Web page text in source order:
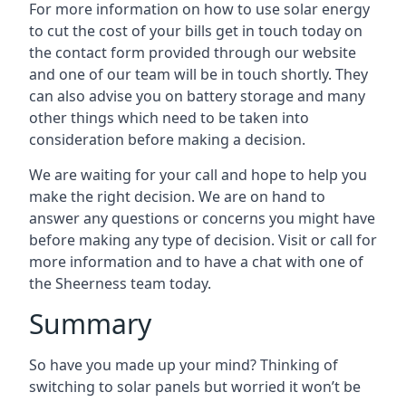
For more information on how to use solar energy
to cut the cost of your bills get in touch today on
the contact form provided through our website
and one of our team will be in touch shortly. They
can also advise you on battery storage and many
other things which need to be taken into
consideration before making a decision.
We are waiting for your call and hope to help you
make the right decision. We are on hand to
answer any questions or concerns you might have
before making any type of decision. Visit or call for
more information and to have a chat with one of
the Sheerness team today.
Summary
So have you made up your mind? Thinking of
switching to solar panels but worried it won’t be